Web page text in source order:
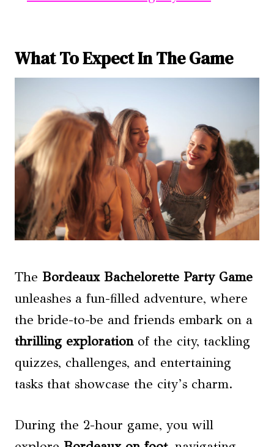
What To Expect In The Game
The Bordeaux Bachelorette Party Game
unleashes a fun-filled adventure, where
the bride-to-be and friends embark on a
thrilling explorationof the city, tackling
quizzes, challenges, and entertaining
tasks that showcase the city’s charm.
During the 2-hour game, you will